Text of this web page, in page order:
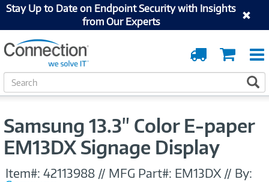
Stay Up to Date on Endpoint Security with Insights
from Our Experts
Cart
Order
Tracking
S
e
c
Samsung 13.3" Color E-paper
EM13DX Signage Display
Item#: 42113988 // MFG Part#: EM13DX // By: